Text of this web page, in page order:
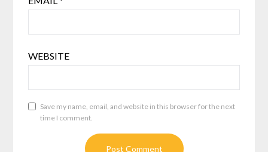
WEBSITE
Save my name, email, and website in this browser for the next
time I comment.